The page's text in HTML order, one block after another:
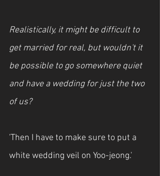
Realistically, it might be difficult to
get married for real, but wouldn't it
be possible to go somewhere quiet
and have a wedding for just the two
of us?
'Then I have to make sure to put a
white wedding veil on Yoo-jeong.'